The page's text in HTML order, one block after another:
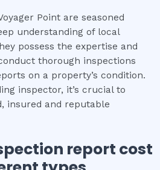
Point are seasoned
understanding of local
possess the expertise and
thorough inspections
on a property’s condition.
inspector, it’s crucial to
insured and reputable
report cost